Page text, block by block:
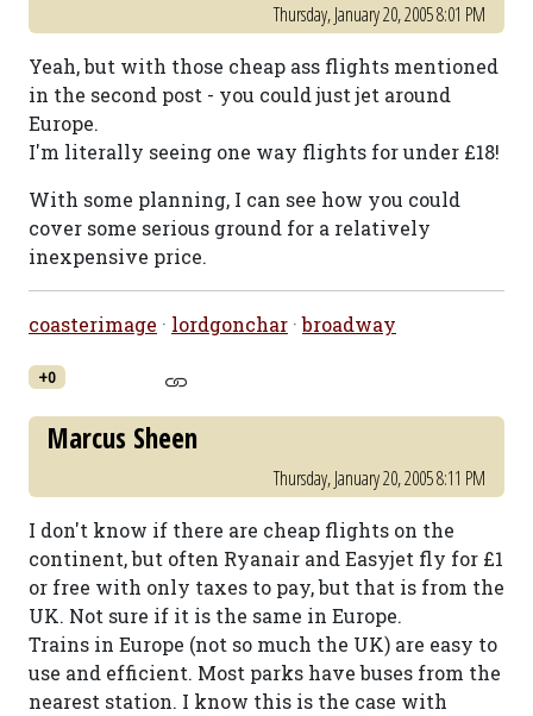
Thursday, January 20, 2005 8:01 PM
Yeah, but with those cheap ass flights mentioned
in the second post - you could just jet around
Europe.
I'm literally seeing one way flights for under £18!
With some planning, I can see how you could
cover some serious ground for a relatively
inexpensive price.
coasterimage · lordgonchar ·broadway
+0
Marcus Sheen
Thursday, January 20, 2005 8:11 PM
I don't know if there are cheap flights on the
continent, but often Ryanair and Easyjet fly for £1
or free with only taxes to pay, but that is from the
UK. Not sure if it is the same in Europe.
Trains in Europe (not so much the UK) are easy to
use and efficient. Most parks have buses from the
nearest station. I know this is the case with